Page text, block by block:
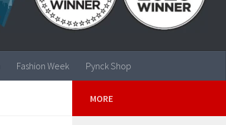
Fashion Week Pynck Shop
MORE